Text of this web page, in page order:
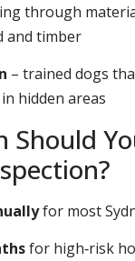
through
and timber
– trained dogs
hidden areas
Should
for most
for high‑risk